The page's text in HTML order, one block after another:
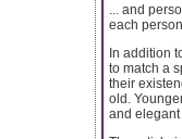
... and
each
In addition
to match a
their
old.
and elegant